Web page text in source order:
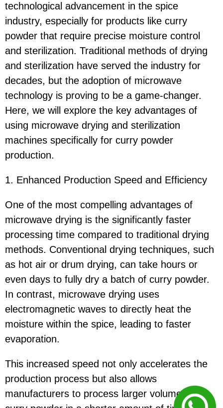
technological advancement in the spice
industry, especially for products like curry
powder that require precise moisture control
and sterilization. Traditional methods of drying
and sterilization have served the industry for
decades, but the adoption of microwave
technology is proving to be a game-changer.
Here, we will explore the key advantages of
using microwave drying and sterilization
machines specifically for curry powder
production.
1. Enhanced Production Speed and Efficiency
One of the most compelling advantages of
microwave drying is the significantly faster
processing time compared to traditional drying
methods. Conventional drying techniques, such
as hot air or drum drying, can take hours or
even days to fully dry a batch of curry powder.
In contrast, microwave drying uses
electromagnetic waves to directly heat the
moisture within the spice, leading to faster
evaporation.
This increased speed not only accelerates the
production process but also allows
manufacturers to process larger volumes of